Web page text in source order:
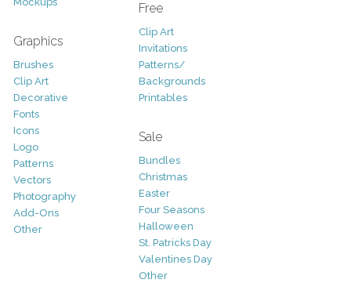
Graphics
Brushes
Clip Art
Decorative
Fonts
Icons
Logo
Patterns
Vectors
Photography
Add-Ons
Other
Free
Clip Art
Invitations
Patterns/
Backgrounds
Printables
Sale
Bundles
Christmas
Easter
Four Seasons
Halloween
St. Patricks Day
Valentines Day
Other